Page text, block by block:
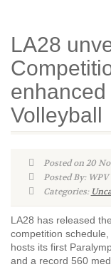
LA28
Volleyball
Posted on 20
Posted By:
Categories:
LA28 has released
competition
hosts its first
and a record 560